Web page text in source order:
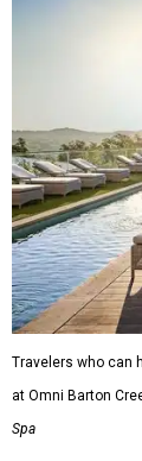
Travelers who can
at Omni Barton
Spa